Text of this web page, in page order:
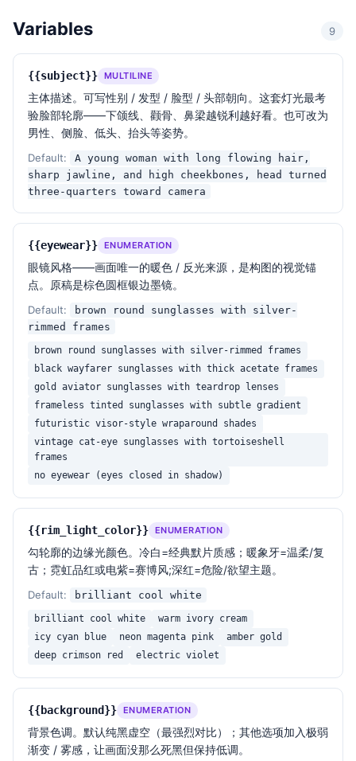
the subject carves the outline of the head,
hairline, jawline, nose bridge, lips, ears and
shoulders. The light wraps just enough to catch a
few hair strands and the upper edge of the eyewear
frame. Background light: zero. Fill light: zero.
Specular highlights only on the metal frame and lens
surface.
— Color palette —
Monochromatic dark base (
reflective accent on the eyewear. The whole image
lives within 5–10% luminance for ~85% of the pixels,
with the remaining ~15% being the rim and the lens
reflections.
{{framing}}
. Captured in {{aspect_ratio}}
ratio. Negative space dominates 60–70% of the frame,
focusing the viewer's attention on the stark
shadow.
Phase One feel), 85mm or 110mm prime lens at f/2.8,
ISO 100, deep blacks with no banding, smooth tonal
gradient on the rim, sharp microcontrast on hair
strands and frame edges. Cinematic color grade in
Bradford Young (Arrival): rich blacks, restrained
highlights, surgical edge control.
— Strictly avoid —
- Do NOT add fill light or ambient light on the face
Variables 9
{{subject}} MULTILINE
主体描述。可写性别 / 发型 / 脸型 / 头部朝向。这套灯光最考
验脸部轮廓——下颌线、颧骨、鼻梁越锐利越好看。也可改为
男性、侧脸、低头、抬头等姿势。
Default:
A young woman with long flowing hair,
sharp jawline, and high cheekbones, head turned
three-quarters toward camera
{{eyewear}} ENUMERATION
眼镜风格——画面唯一的暖色 / 反光来源，是构图的视觉锚
点。原稿是棕色圆框银边墨镜。
Default:
brown round sunglasses with silver-
rimmed frames
brown round sunglasses with silver-rimmed frames
black wayfarer sunglasses with thick acetate frames
gold aviator sunglasses with teardrop lenses
frameless tinted sunglasses with subtle gradient
futuristic visor-style wraparound shades
vintage cat-eye sunglasses with tortoiseshell
frames
no eyewear (eyes closed in shadow)
{{rim_light_color}} ENUMERATION
勾轮廓的边缘光颜色。冷白=经典默片质感；暖象牙=温柔/复
古；霓虹品红或电紫=赛博风;深红=危险/欲望主题。
Default: brilliant cool white
brilliant cool white
warm ivory cream
icy cyan blue
neon magenta pink
amber gold
deep crimson red
electric violet
{{background}} ENUMERATION
背景色调。默认纯黑虚空（最强烈对比）；其他选项加入极弱
渐变 / 雾感，让画面没那么死黑但保持低调。